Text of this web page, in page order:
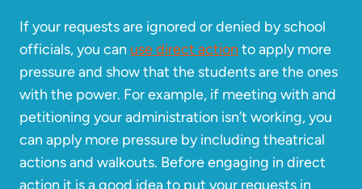
If your requests are ignored or denied by school
officials, you can use direct action to apply more
pressure and show that the students are the ones
with the power. For example, if meeting with and
petitioning your administration isn’t working, you
can apply more pressure by including theatrical
actions and walkouts. Before engaging in direct
action it is a good idea to put your requests in